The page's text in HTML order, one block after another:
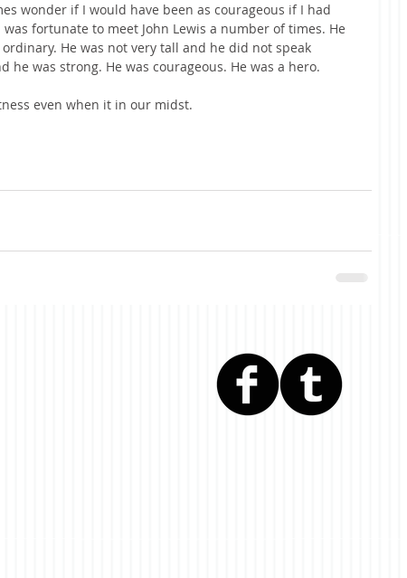
wonder if I would have been as courageous if I had
fortunate to meet John Lewis a number of times. He
He was not very tall and he did not speak
he was strong. He was courageous. He was a hero.
even when it in our midst.